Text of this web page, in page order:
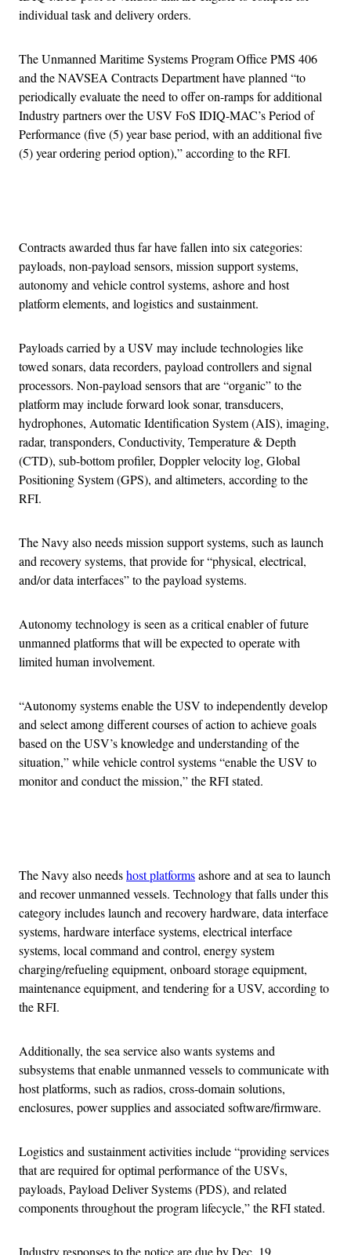
individual task and delivery orders.
The Unmanned Maritime Systems Program Office PMS 406
and the NAVSEA Contracts Department have planned “to
periodically evaluate the need to offer on-ramps for additional
Industry partners over the USV FoS IDIQ-MAC’s Period of
Performance (five (5) year base period, with an additional five
(5) year ordering period option),” according to the RFI.
Contracts awarded thus far have fallen into six categories:
payloads, non-payload sensors, mission support systems,
autonomy and vehicle control systems, ashore and host
platform elements, and logistics and sustainment.
Payloads carried by a USV may include technologies like
towed sonars, data recorders, payload controllers and signal
processors. Non-payload sensors that are “organic” to the
platform may include forward look sonar, transducers,
hydrophones, Automatic Identification System (AIS), imaging,
radar, transponders, Conductivity, Temperature & Depth
(CTD), sub-bottom profiler, Doppler velocity log, Global
Positioning System (GPS), and altimeters, according to the
RFI.
The Navy also needs mission support systems, such as launch
and recovery systems, that provide for “physical, electrical,
and/or data interfaces” to the payload systems.
Autonomy technology is seen as a critical enabler of future
unmanned platforms that will be expected to operate with
limited human involvement.
“Autonomy systems enable the USV to independently develop
and select among different courses of action to achieve goals
based on the USV’s knowledge and understanding of the
situation,” while vehicle control systems “enable the USV to
monitor and conduct the mission,” the RFI stated.
The Navy also needshost platformsashore and at sea to launch
and recover unmanned vessels. Technology that falls under this
category includes launch and recovery hardware, data interface
systems, hardware interface systems, electrical interface
systems, local command and control, energy system
charging/refueling equipment, onboard storage equipment,
maintenance equipment, and tendering for a USV, according to
the RFI.
Additionally, the sea service also wants systems and
subsystems that enable unmanned vessels to communicate with
host platforms, such as radios, cross-domain solutions,
enclosures, power supplies and associated software/firmware.
Logistics and sustainment activities include “providing services
that are required for optimal performance of the USVs,
payloads, Payload Deliver Systems (PDS), and related
components throughout the program lifecycle,” the RFI stated.